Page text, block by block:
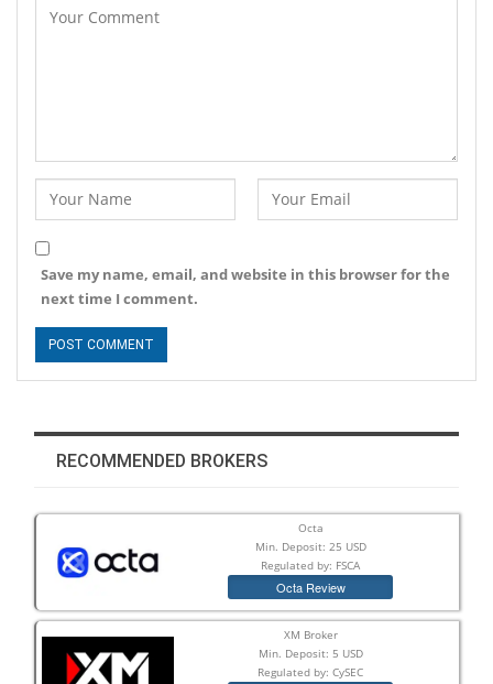
Save my name, email, and website in this browser for the
next time I comment.
RECOMMENDED BROKERS
Octa
Min. Deposit: 25 USD
Regulated by: FSCA
Octa Review
XM Broker
Min. Deposit: 5 USD
Regulated by: CySEC